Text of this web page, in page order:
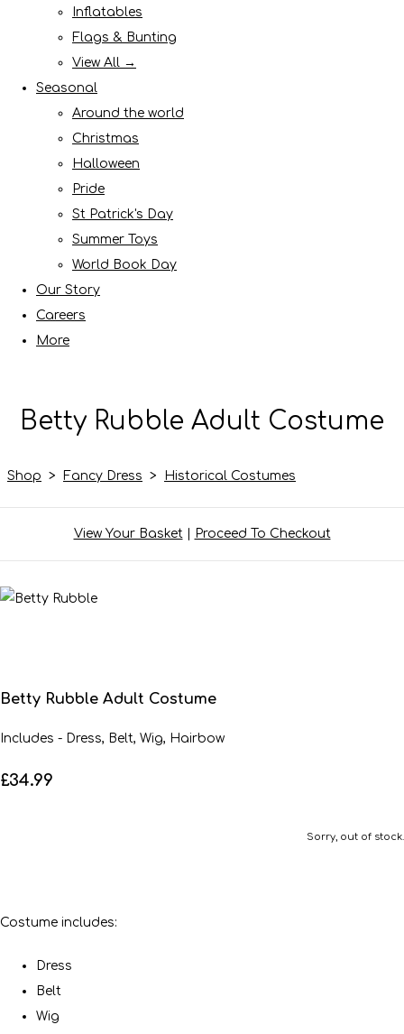
Inflatables
Flags & Bunting
View All →
Seasonal
Around the world
Christmas
Halloween
Pride
St Patrick's Day
Summer Toys
World Book Day
Our Story
Careers
More
Betty Rubble Adult Costume
Shop > Fancy Dress > Historical Costumes
View Your Basket| Proceed To Checkout
Betty Rubble Adult Costume
Includes - Dress, Belt, Wig, Hairbow
£34.99
Sorry, out of stock.
Costume includes:
Dress
Belt
Wig